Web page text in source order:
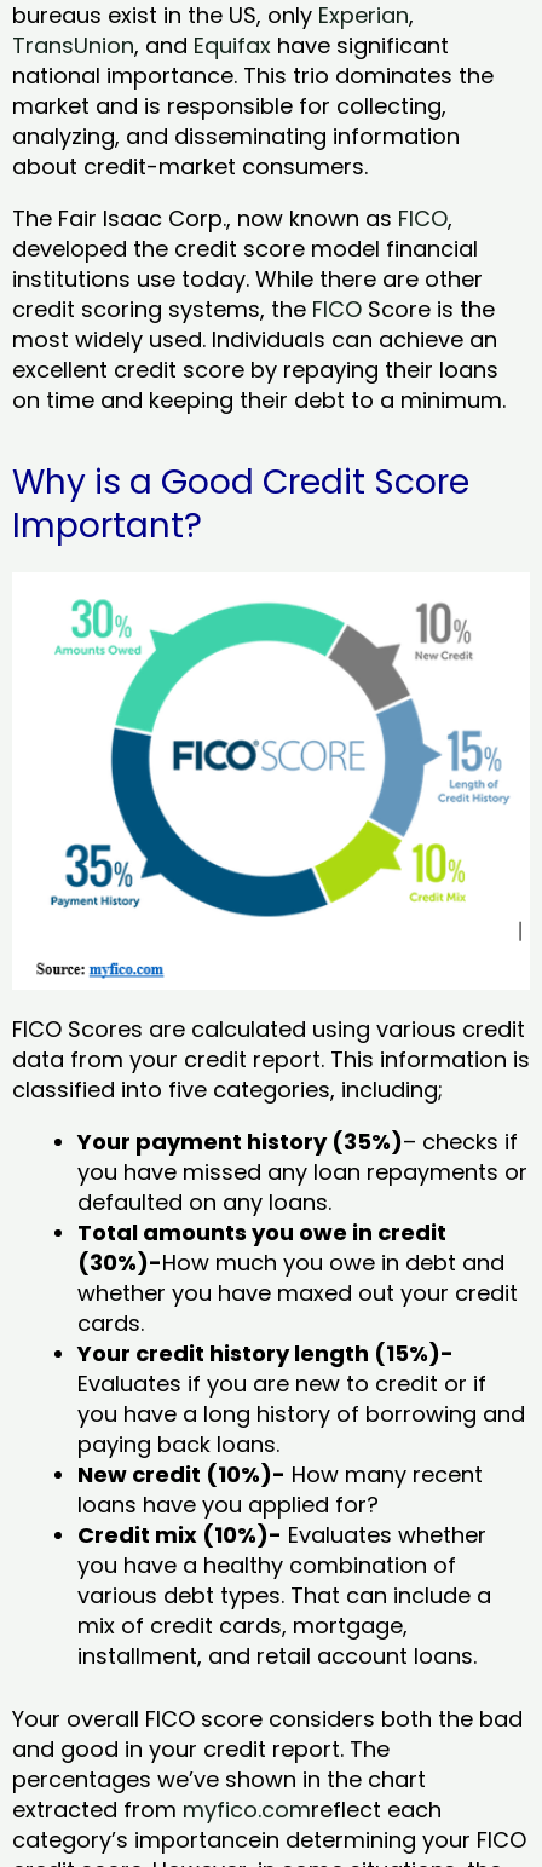
bureaus exist in the US, only Experian,
TransUnion, and Equifax have significant
national importance. This trio dominates the
market and is responsible for collecting,
analyzing, and disseminating information
about credit-market consumers.
The Fair Isaac Corp., now known as FICO,
developed the credit score model financial
institutions use today. While there are other
credit scoring systems, the FICO Score is the
most widely used. Individuals can achieve an
excellent credit score by repaying their loans
on time and keeping their debt to a minimum.
Why is a Good Credit Score
Important?
FICO Scores are calculated using various credit
data from your credit report. This information is
classified into five categories, including;
Your payment history (35%)– checks if
you have missed any loan repayments or
defaulted on any loans.
Total amounts you owe in credit
(30%)-How much you owe in debt and
whether you have maxed out your credit
cards.
Your credit history length (15%)-
Evaluates if you are new to credit or if
you have a long history of borrowing and
paying back loans.
New credit (10%)- How many recent
loans have you applied for?
Credit mix (10%)- Evaluates whether
you have a healthy combination of
various debt types. That can include a
mix of credit cards, mortgage,
installment, and retail account loans.
Your overall FICO score considers both the bad
and good in your credit report. The
percentages we’ve shown in the chart
extracted from myfico.comreflect each
category’s importancein determining your FICO